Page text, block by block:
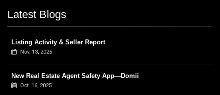
Latest Blogs
Listing Activity & Seller Report
Nov. 13, 2025
New Real Estate Agent Safety App—Domii
Oct. 16, 2025